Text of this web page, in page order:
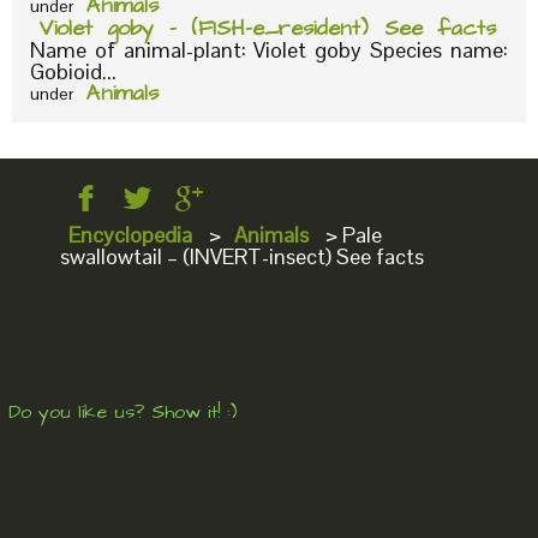
under
Violet goby – (FISH-e_resident) See facts
Name of animal-plant: Violet goby Species name:
Gobioid...
under Animals
Encyclopedia > Animals > Pale
swallowtail – (INVERT-insect) See facts
Do you like us? Show it! :)